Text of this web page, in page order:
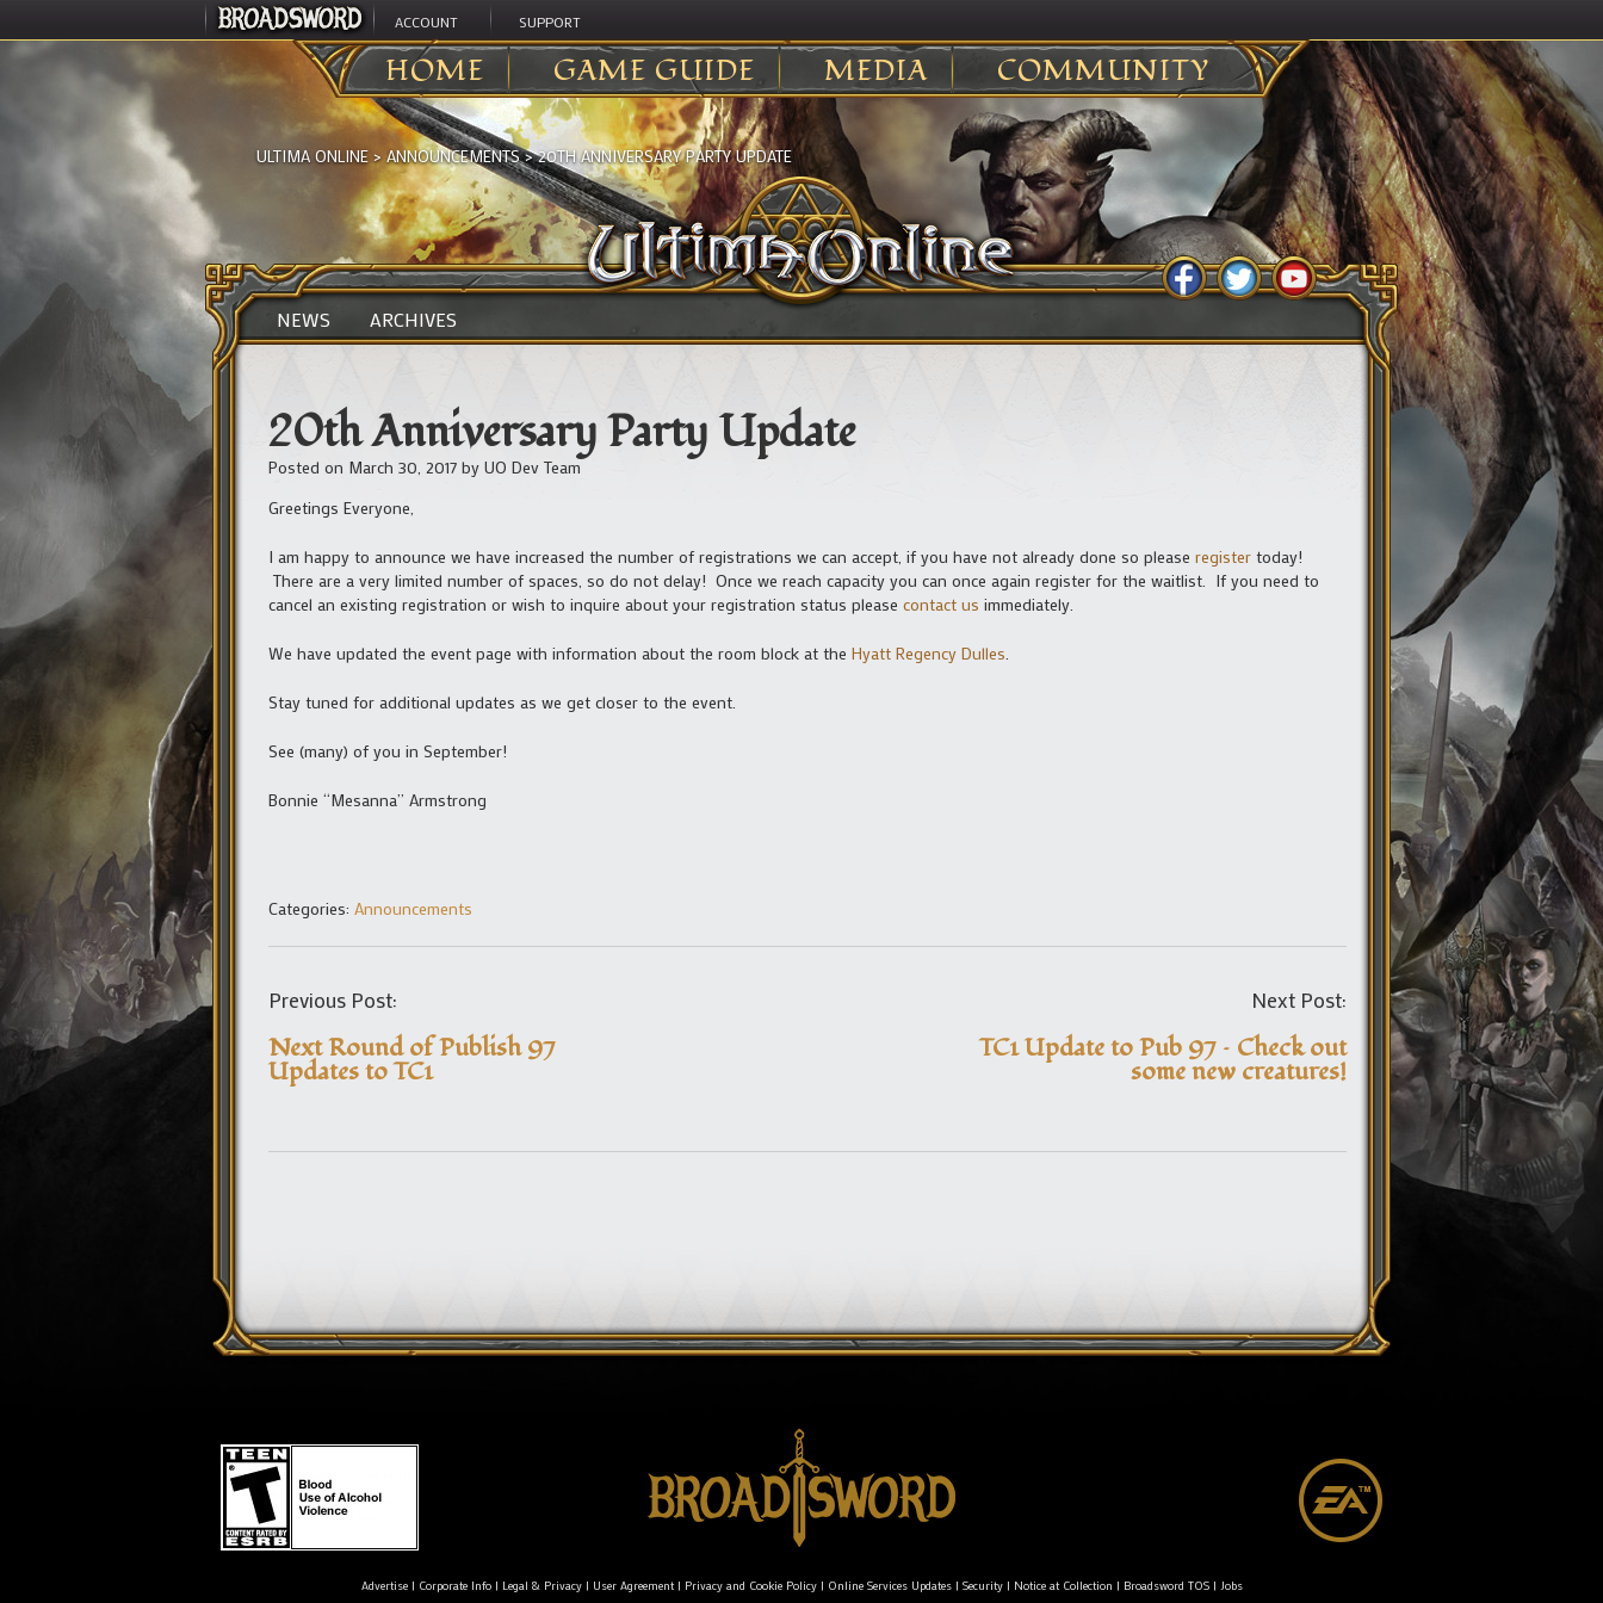
ACCOUNT SUPPORT
HOME GAME GUIDE MEDIA COMMUNITY
ULTIMA ONLINE > ANNOUNCEMENTS>20TH ANNIVERSARY PARTY UPDATE
NEWS ARCHIVES
20th Anniversary Party Update
Posted on March 30, 2017 by UO Dev Team
Greetings Everyone,
I am happy to announce we have increased the number of registrations we can accept, if you have not already done so please register today!
There are a very limited number of spaces, so do not delay! Once we reach capacity you can once again register for the waitlist. If you need to
cancel an existing registration or wish to inquire about your registration status please contact us immediately.
We have updated the event page with information about the room block at the Hyatt Regency Dulles
Stay tuned for additional updates as we get closer to the event.
See (many) of you in September!
Bonnie “Mesanna” Armstrong
Categories: Announcements
Post
navigation
Previous Post:
Next Round of Publish 97
Updates to TC1
Next Post:
TC1 Update to Pub 97 – Check out
some new creatures!
Advertise| Corporate Info| Legal & Privacy| User Agreement| Privacy and Cookie Policy| Online Services Updates| Security| Notice at Collection | Broadsword TOS| Jobs